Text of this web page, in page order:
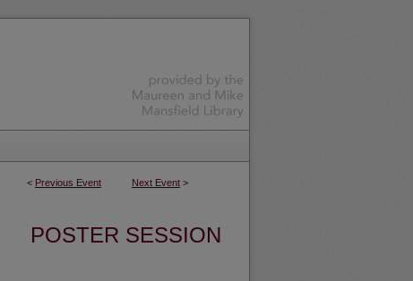
< Previous Event Next Event >
POSTER SESSION